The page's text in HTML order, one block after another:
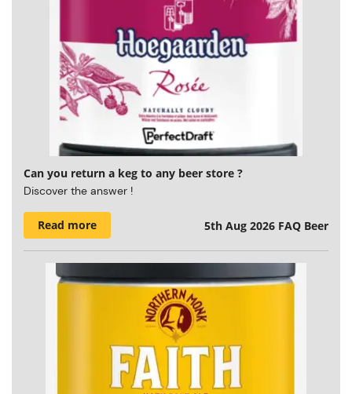
Can you return a keg to any beer store ?
Discover the answer !
Read more 5th Aug 2026 FAQ Beer